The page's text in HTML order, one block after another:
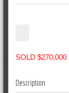
SOLD $270,000
Description